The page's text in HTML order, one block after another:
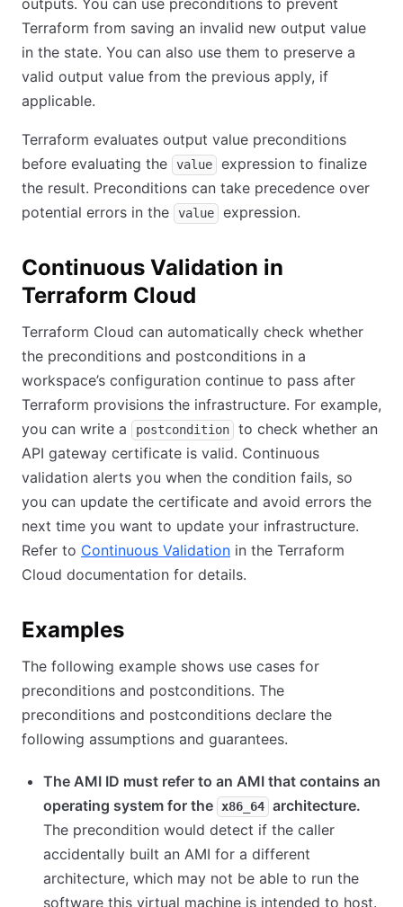
outputs. You can use preconditions to prevent
Terraform from saving an invalid new output value
in the state. You can also use them to preserve a
valid output value from the previous apply, if
applicable.
Terraform evaluates output value preconditions
before evaluating the
value
expression to finalize
the result. Preconditions can take precedence over
potential errors in the
value expression.
Continuous Validation in
Terraform Cloud
Terraform Cloud can automatically check whether
the preconditions and postconditions in a
workspace’s configuration continue to pass after
Terraform provisions the infrastructure. For example,
you can write a
postcondition
to check whether an
API gateway certificate is valid. Continuous
validation alerts you when the condition fails, so
you can update the certificate and avoid errors the
next time you want to update your infrastructure.
Refer to Continuous Validation in the Terraform
Cloud documentation for details.
Examples
The following example shows use cases for
preconditions and postconditions. The
preconditions and postconditions declare the
following assumptions and guarantees.
The AMI ID must refer to an AMI that contains an
operating system for the
x86_64 architecture.
The precondition would detect if the caller
accidentally built an AMI for a different
architecture, which may not be able to run the
software this virtual machine is intended to host.